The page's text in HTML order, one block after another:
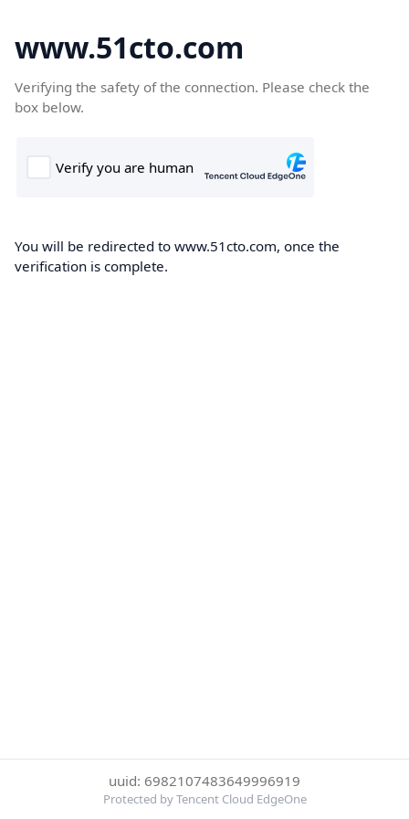
www.51cto.com
Verifying the safety of the connection. Please check the
box below.
You will be redirected to www.51cto.com, once the
verification is complete.
uuid: 6982107483649996919
Protected by Tencent Cloud EdgeOne